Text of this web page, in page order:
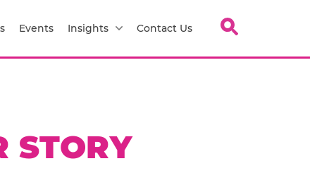
Events Insights Contact Us
STORY